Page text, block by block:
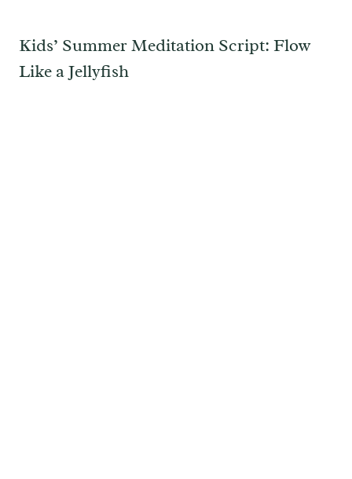
Kids’ Summer Meditation Script: Flow
Like a Jellyfish